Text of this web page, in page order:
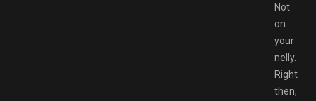
Not
on
your
nelly.
Right
then,